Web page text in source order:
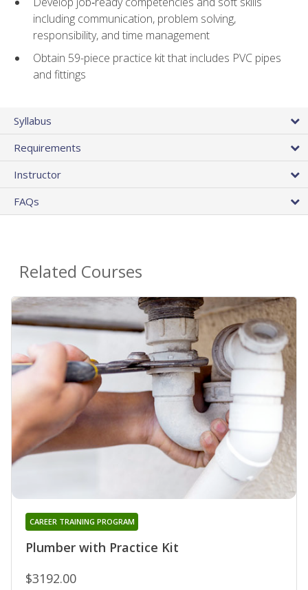
including communication, problem solving,
responsibility, and time management
Obtain 59-piece practice kit that includes PVC pipes
and fittings
Syllabus
Requirements
Instructor
FAQs
Related Courses
Plumber with Practice Kit
CAREER TRAINING PROGRAM
$3192.00